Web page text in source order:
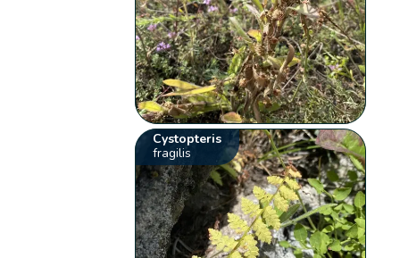
Cystopteris
fragilis